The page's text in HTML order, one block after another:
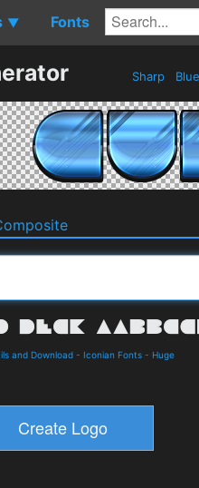
▼ Fonts
Sharp
and Download - Iconian Fonts - Huge